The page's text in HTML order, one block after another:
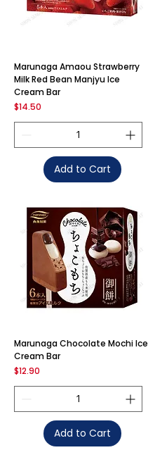
Marunaga Amaou Strawberry
Milk Red Bean Manjyu Ice
Cream Bar
Price
$14.50
Add to Cart
Marunaga Chocolate Mochi Ice
Cream Bar
Price
$12.90
Add to Cart